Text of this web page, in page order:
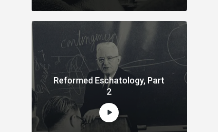
Reformed Eschatology, Part
2